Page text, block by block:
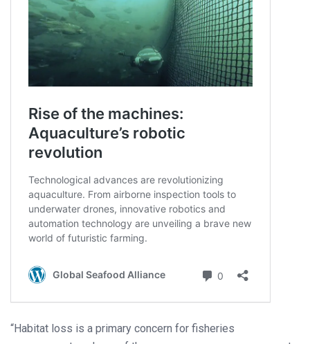
“Habitat loss is a primary concern for fisheries